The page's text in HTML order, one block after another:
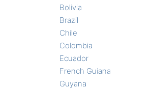
Bolivia
Brazil
Chile
Colombia
Ecuador
French Guiana
Guyana